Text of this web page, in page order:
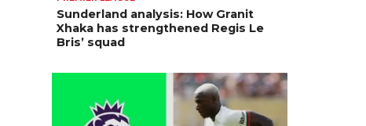
Sunderland analysis: How Granit
Xhaka has strengthened Regis Le
Bris’ squad